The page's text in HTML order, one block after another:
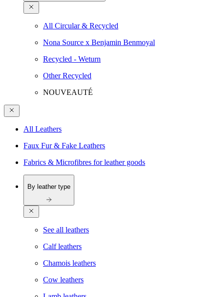
All Circular & Recycled
Nona Source x Benjamin Benmoyal
Recycled - Weturn
Other Recycled
NOUVEAUTÉ
All Leathers
Faux Fur & Fake Leathers
Fabrics & Microfibres for leather goods
By leather type
See all leathers
Calf leathers
Chamois leathers
Cow leathers